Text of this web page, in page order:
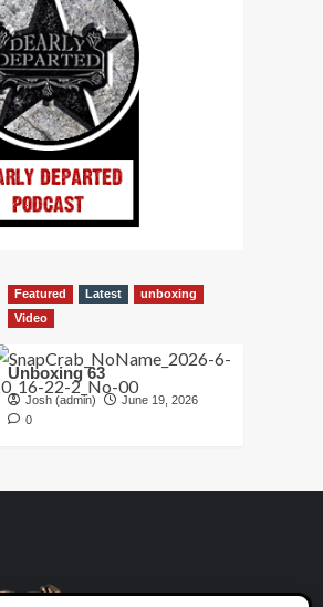
Featured Latest
unboxing
Video
Unboxing 63
Josh (admin)
June 19, 2026
0